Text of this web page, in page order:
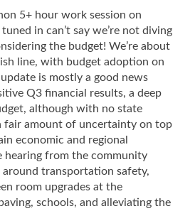
5+ hour work session on
in can’t say we’re not diving
the budget! We’re about
line, with budget adoption on
update is mostly a good news
Q3 financial results, a deep
although with no state
fair amount of uncertainty on top
economic and regional
hearing from the community
transportation safety,
room upgrades at the
schools, and alleviating the